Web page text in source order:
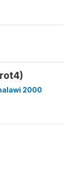
2000